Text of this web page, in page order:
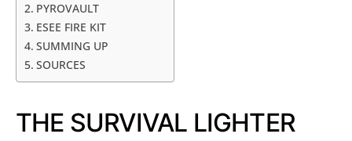
PYROVAULT
ESEE FIRE KIT
SUMMING UP
SOURCES
THE SURVIVAL LIGHTER